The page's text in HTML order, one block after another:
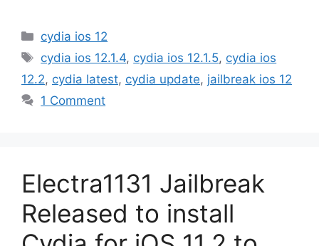
Categories
cydia ios 12
Tags
cydia ios 12.1.4, cydia ios 12.1.5, cydia ios
12.2, cydia latest, cydia update, jailbreak ios 12
1 Comment
Electra1131 Jailbreak
Released to install